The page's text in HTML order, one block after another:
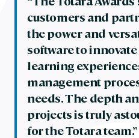
customers and
the power and
software to
learning
management
needs. The depth
projects is truly
for the Totara team.”